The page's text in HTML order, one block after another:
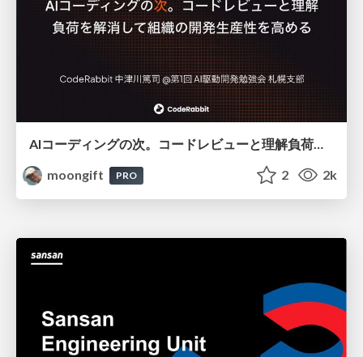
AIコーディングの次。コードレビューと理解負荷を解消して組織の開発生産性を高める
moongift
PRO 2 2k